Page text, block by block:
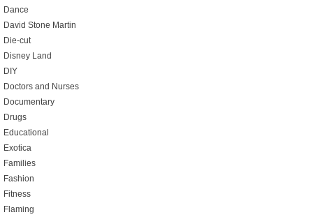
Dance
David Stone Martin
Die-cut
Disney Land
DIY
Doctors and Nurses
Documentary
Drugs
Educational
Exotica
Families
Fashion
Fitness
Flaming